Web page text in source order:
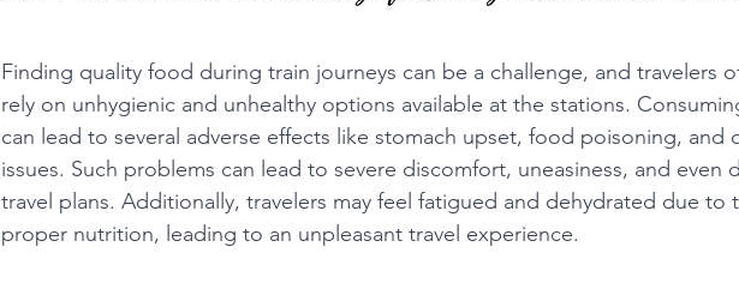
Finding quality food during train journeys can be a challenge, and travelers
rely on unhygienic and unhealthy options available at the stations.
can lead to several adverse effects like stomach upset, food poisoning, and
issues. Such problems can lead to severe discomfort, uneasiness, and even
travel plans. Additionally, travelers may feel fatigued and dehydrated due to
proper nutrition, leading to an unpleasant travel experience.